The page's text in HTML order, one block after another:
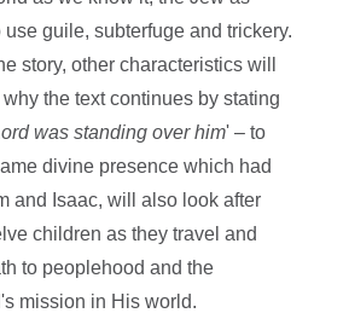
guile, subterfuge and trickery.
story, other characteristics will
the text continues by stating
was standing over him' – to
divine presence which had
and Isaac, will also look after
children as they travel and
to peoplehood and the
mission in His world.